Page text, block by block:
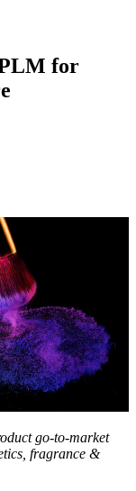
for
go-to-market
fragrance &